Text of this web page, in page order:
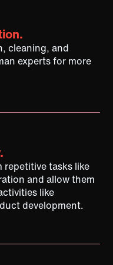
cleaning, and
experts for more
repetitive tasks like
and allow them
like
development.